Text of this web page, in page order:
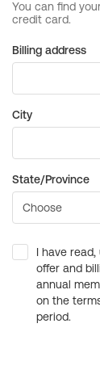
Billing address
City
State/Province
I have
offer and
annual
on the
period.